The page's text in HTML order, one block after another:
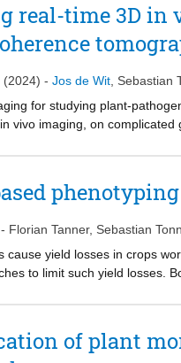
real-time 3D
(2024) - Jos de Wit Sebastian
for studying plant-
vivo imaging, on
and a nematode in
and quantification
molecular processes.
- Florian Tanner, Sebastian Tonn
cause yield losses in crops
to limit such yield losses.
for repeated
crop production. The
of plant